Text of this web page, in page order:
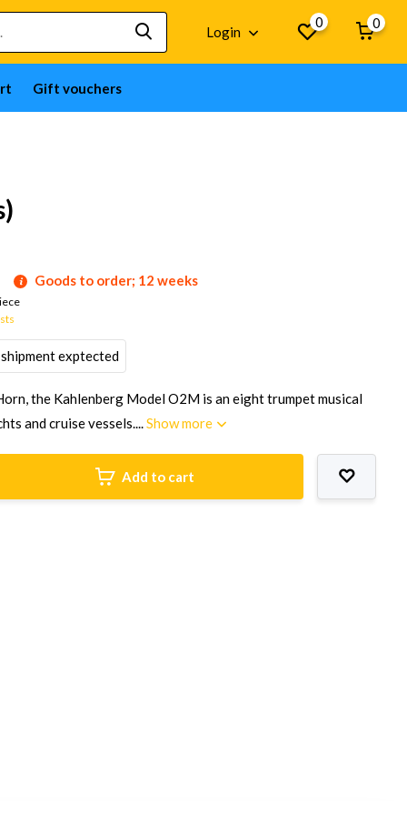
Login
0 0
Gift vouchers
Goods to order; 12 weeks
exptected
the Kahlenberg Model O2M is an eight trumpet musical
and cruise vessels....Show more
Add to cart